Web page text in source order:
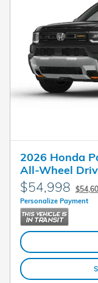
2026 Honda
All-Wheel
$54,998
Personalize Payment